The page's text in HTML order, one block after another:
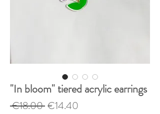
"In bloom" tiered acrylic earrings
€18.00 Regular
€14.40